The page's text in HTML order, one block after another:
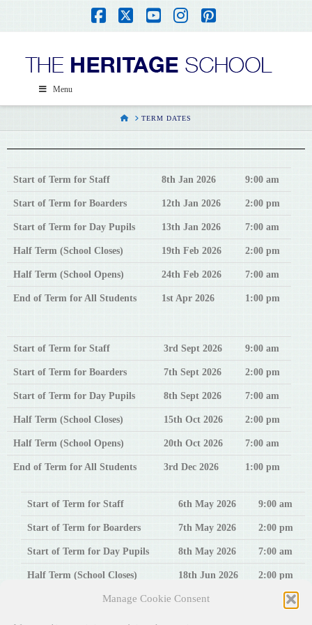
Manage Cookie Consent
Facebook
X YouTube
Instagram
Pinterest
Menu
HOMETERM DATES
Start of Term for Staff 8th Jan 2026 9:00 am
Start of Term for Boarders 12th Jan 2026 2:00 pm
Start of Term for Day Pupils 13th Jan 2026 7:00 am
Half Term (School Closes) 19th Feb 2026 2:00 pm
Half Term (School Opens) 24th Feb 2026 7:00 am
End of Term for All Students 1st Apr 2026 1:00 pm
Start of Term for Staff 3rd Sept 2026 9:00 am
Start of Term for Boarders 7th Sept 2026 2:00 pm
Start of Term for Day Pupils 8th Sept 2026 7:00 am
Half Term (School Closes) 15th Oct 2026 2:00 pm
Half Term (School Opens) 20th Oct 2026 7:00 am
End of Term for All Students 3rd Dec 2026 1:00 pm
Start of Term for Staff 6th May 2026 9:00 am
Start of Term for Boarders 7th May 2026 2:00 pm
Start of Term for Day Pupils 8th May 2026 7:00 am
Half Term (School Closes) 18th Jun 2026 2:00 pm
Half Term (School Opens) 23rd Jun 2026 7:00 am
End of Term for All Students